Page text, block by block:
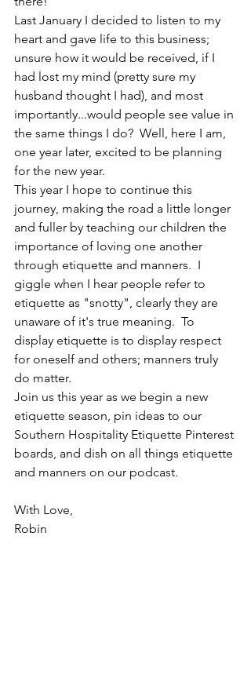
Last January I decided to listen to my
heart and gave life to this business;
unsure how it would be received, if I
had lost my mind (pretty sure my
husband thought I had), and most
importantly...would people see value in
the same things I do?  Well, here I am,
one year later, excited to be planning
for the new year.
This year I hope to continue this
journey, making the road a little longer
and fuller by teaching our children the
importance of loving one another
through etiquette and manners.  I
giggle when I hear people refer to
etiquette as "snotty", clearly they are
unaware of it's true meaning.  To
display etiquette is to display respect
for oneself and others; manners truly
do matter.
Join us this year as we begin a new
etiquette season, pin ideas to our
Southern Hospitality Etiquette Pinterest
boards, and dish on all things etiquette
and manners on our podcast.
With Love,
Robin